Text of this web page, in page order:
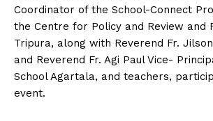
Coordinator of the School-Connect
the Centre for Policy and Review and
Tripura, along with Reverend Fr.
and Reverend Fr. Agi Paul Vice-
School Agartala, and teachers,
event.